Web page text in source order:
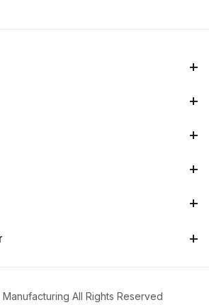
All Rights Reserved